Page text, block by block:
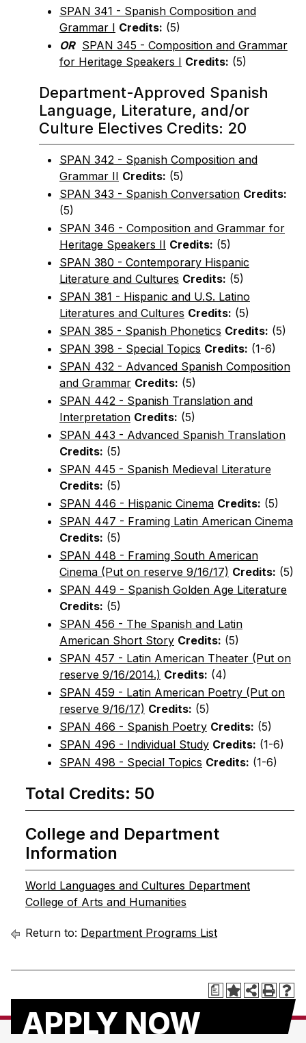
SPAN 341 - Spanish Composition and
Grammar I Credits: (5)
OR SPAN 345 - Composition and Grammar
for Heritage Speakers I Credits: (5)
Department-Approved Spanish
Language, Literature, and/or
Culture Electives Credits: 20
SPAN 342 - Spanish Composition and
Grammar II Credits: (5)
SPAN 343 - Spanish Conversation Credits:
(5)
SPAN 346 - Composition and Grammar for
Heritage Speakers II Credits: (5)
SPAN 380 - Contemporary Hispanic
Literature and Cultures Credits: (5)
SPAN 381 - Hispanic and U.S. Latino
Literatures and Cultures Credits: (5)
SPAN 385 - Spanish Phonetics Credits: (5)
SPAN 398 - Special Topics Credits: (1-6)
SPAN 432 - Advanced Spanish Composition
and Grammar Credits: (5)
SPAN 442 - Spanish Translation and
Interpretation Credits: (5)
SPAN 443 - Advanced Spanish Translation
Credits: (5)
SPAN 445 - Spanish Medieval Literature
Credits: (5)
SPAN 446 - Hispanic Cinema Credits: (5)
SPAN 447 - Framing Latin American Cinema
Credits: (5)
SPAN 448 - Framing South American
Cinema (Put on reserve 9/16/17) Credits: (5)
SPAN 449 - Spanish Golden Age Literature
Credits: (5)
SPAN 456 - The Spanish and Latin
American Short Story Credits: (5)
SPAN 457 - Latin American Theater (Put on
reserve 9/16/2014.) Credits: (4)
SPAN 459 - Latin American Poetry (Put on
reserve 9/16/17) Credits: (5)
SPAN 466 - Spanish Poetry Credits: (5)
SPAN 496 - Individual Study Credits: (1-6)
SPAN 498 - Special Topics Credits: (1-6)
Total Credits: 50
College and Department
Information
World Languages and Cultures Department
College of Arts and Humanities
Return to: Department Programs List
a
APPLY NOW